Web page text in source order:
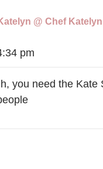
@ Chef Katelyn
pm
you need the Kate